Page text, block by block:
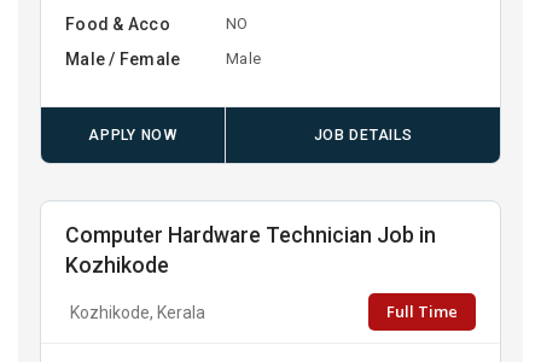
Food & Acco NO
Male / Female Male
APPLY NOW JOB DETAILS
Computer Hardware Technician Job in
Kozhikode
Kozhikode, Kerala Full Time